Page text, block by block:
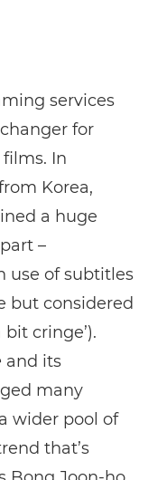
services
for
In
Korea,
a huge
–
use of subtitles
but considered
cringe’).
and its
many
wider pool of
that’s